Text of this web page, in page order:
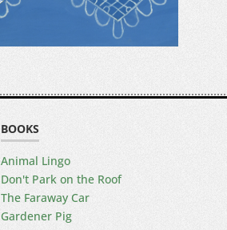
BOOKS
Animal Lingo
Don't Park on the Roof
The Faraway Car
Gardener Pig